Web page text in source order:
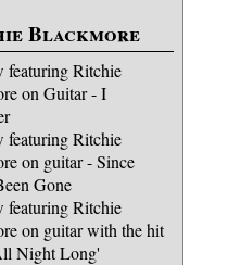
Blackmore
featuring Ritchie
on Guitar - I
featuring Ritchie
on guitar - Since
Gone
featuring Ritchie
on guitar with the hit
Night Long'